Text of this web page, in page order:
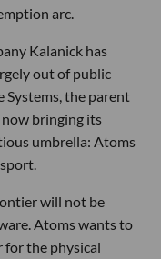
arc.
Kalanick has
out of public
Systems, the parent
bringing its
umbrella: Atoms
will not be
Atoms wants to
for the physical